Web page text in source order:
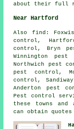
about their full
Near Hartford
Also find :
control,
control, Bryn
Winnington
Northwich pest
pest control,
control,
Anderton pest
Pest control
these towns and
can obtain